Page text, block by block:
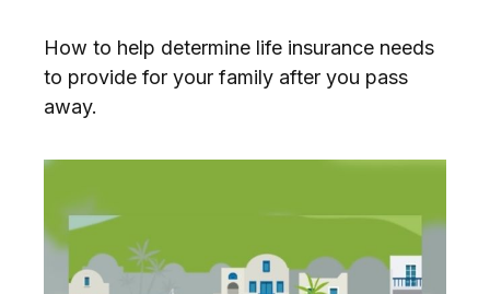
How to help determine life insurance needs
to provide for your family after you pass
away.